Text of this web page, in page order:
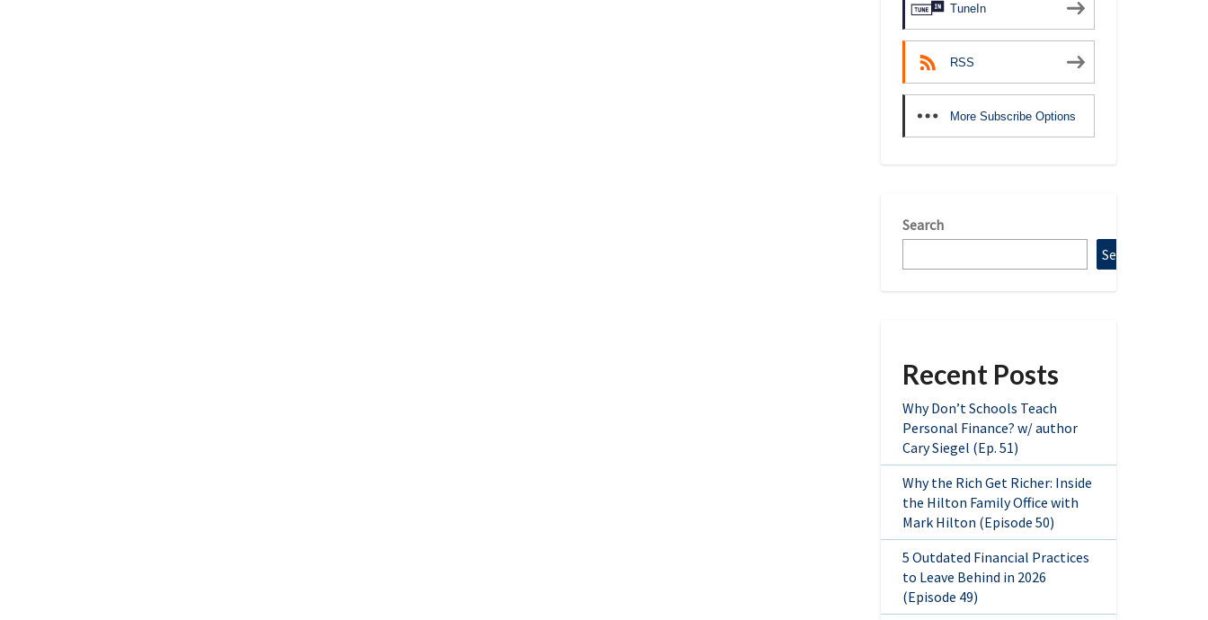
TuneIn
RSS
More Subscribe Options
Search
Search
Recent Posts
Why Don’t Schools Teach
Personal Finance? w/ author
Cary Siegel (Ep. 51)
Why the Rich Get Richer: Inside
the Hilton Family Office with
Mark Hilton (Episode 50)
5 Outdated Financial Practices
to Leave Behind in 2026
(Episode 49)